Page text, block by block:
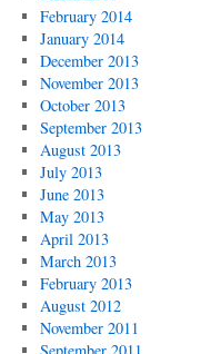
February 2014
January 2014
December 2013
November 2013
October 2013
September 2013
August 2013
July 2013
June 2013
May 2013
April 2013
March 2013
February 2013
August 2012
November 2011